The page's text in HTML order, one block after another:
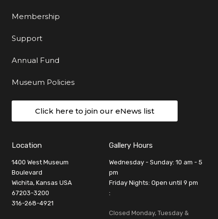
Membership
Support
Annual Fund
Museum Policies
Click here to join our eNews list
Location
1400 West Museum
Boulevard
Wichita, Kansas USA
67203-3200
316-268-4921
Gallery Hours
Wednesday - Sunday: 10 am - 5
pm
Friday Nights: Open until 9 pm
:
Closed Monday, Tuesday &